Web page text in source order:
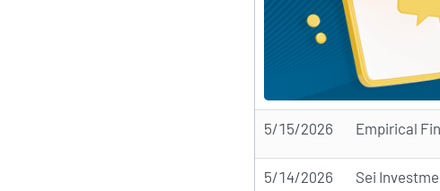
5/15/2026 Empirical
5/14/2026 Sei